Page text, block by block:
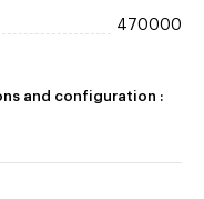
470000
and configuration :